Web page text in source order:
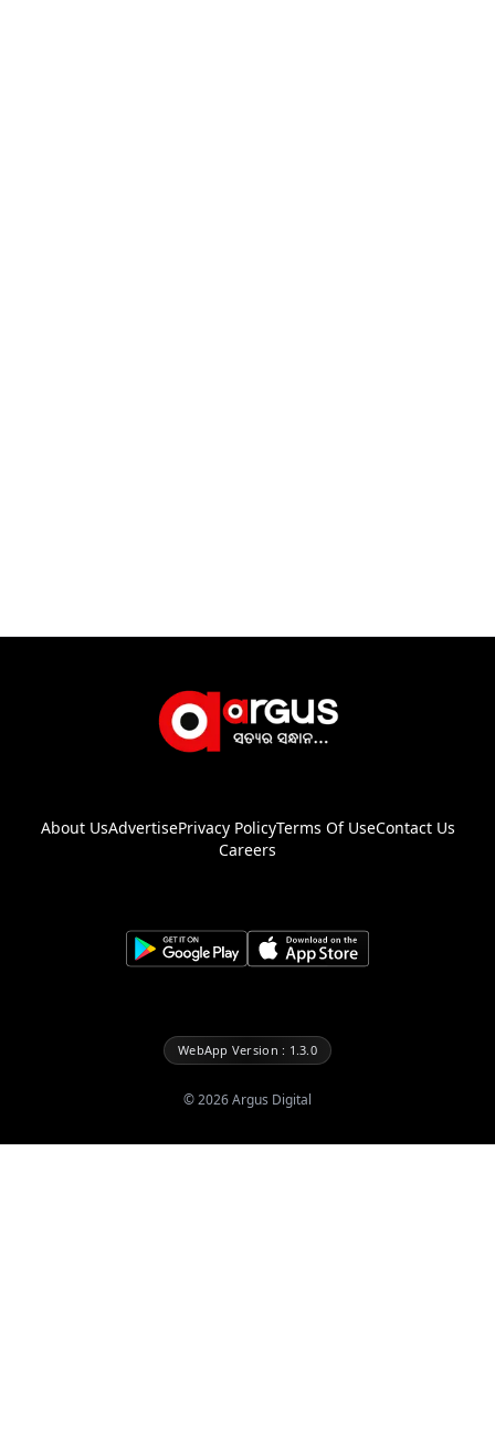
About UsAdvertisePrivacy PolicyTerms Of UseContact Us
Careers
WebApp Version : 1.3.0
©2026Argus Digital